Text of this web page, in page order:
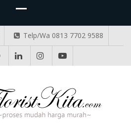
Telp/Wa 0813 7702 9588